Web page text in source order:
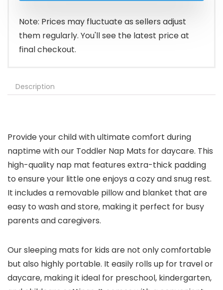
Note: Prices may fluctuate as sellers adjust
them regularly. You'll see the latest price at
final checkout.
Description
Provide your child with ultimate comfort during
naptime with our Toddler Nap Mats for daycare. This
high-quality nap mat features extra-thick padding
to ensure your little one enjoys a cozy and snug rest.
It includes a removable pillow and blanket that are
easy to wash and store, making it perfect for busy
parents and caregivers.
Our sleeping mats for kids are not only comfortable
but also highly portable. It easily rolls up for travel or
daycare, making it ideal for preschool, kindergarten,